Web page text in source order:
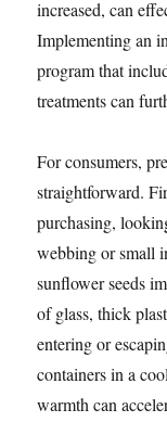
increased, can
Implementing an
program that
treatments can
For consumers,
straightforward.
purchasing,
webbing or small
sunflower seeds
of glass, thick
entering or
containers in a
warmth can